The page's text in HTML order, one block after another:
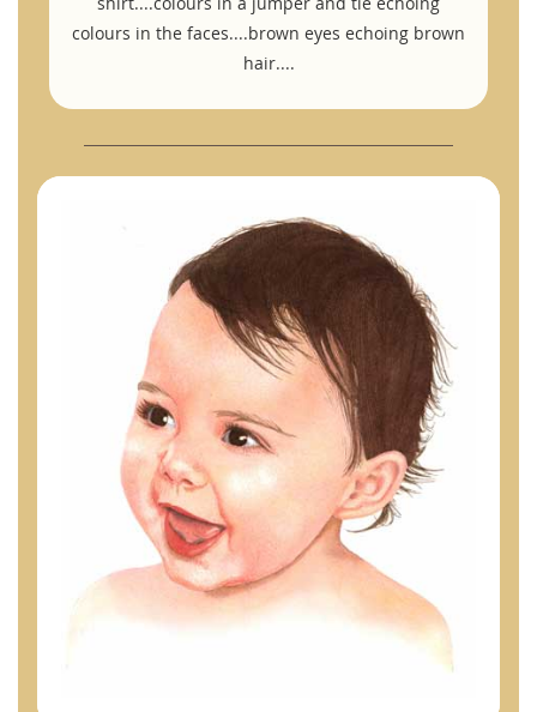
colours in the faces....brown eyes echoing brown
hair....